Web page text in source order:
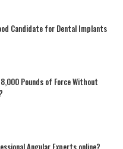
Candidate for Dental Implants
8,000 Pounds of Force Without
Angular Experts online?